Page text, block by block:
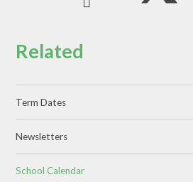
Related
Term Dates
Newsletters
School Calendar